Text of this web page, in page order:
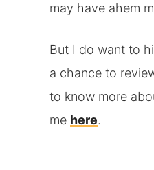
may have ahem
But I do want to
a chance to
to know more
me here.